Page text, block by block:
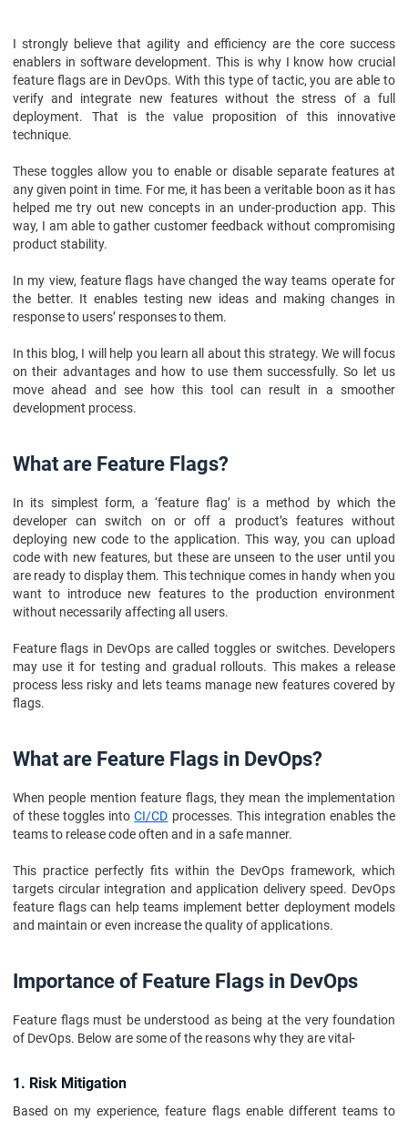
5. Benefits of Feature Flags in DevOps
6. Challenges of Feature Flags in DevOps
7. How to Choose a Feature Flagging Platform?
9. Conclusion
10. FAQs
I strongly believe that agility and efficiency are the core success
enablers in software development. This is why I know how crucial
feature flags are in DevOps. With this type of tactic, you are able to
verify and integrate new features without the stress of a full
deployment. That is the value proposition of this innovative
technique.
These toggles allow you to enable or disable separate features at
any given point in time. For me, it has been a veritable boon as it has
helped me try out new concepts in an under-production app. This
way, I am able to gather customer feedback without compromising
product stability.
In my view, feature flags have changed the way teams operate for
the better. It enables testing new ideas and making changes in
response to users’ responses to them.
In this blog, I will help you learn all about this strategy. We will focus
on their advantages and how to use them successfully. So let us
move ahead and see how this tool can result in a smoother
development process.
What are Feature Flags?
In its simplest form, a ‘feature flag’ is a method by which the
developer can switch on or off a product’s features without
deploying new code to the application. This way, you can upload
code with new features, but these are unseen to the user until you
are ready to display them. This technique comes in handy when you
want to introduce new features to the production environment
without necessarily affecting all users.
Feature flags in DevOps are called toggles or switches. Developers
may use it for testing and gradual rollouts. This makes a release
process less risky and lets teams manage new features covered by
flags.
What are Feature Flags in DevOps?
When people mention feature flags, they mean the implementation
of these toggles intoCI/CD processes. This integration enables the
teams to release code often and in a safe manner.
This practice perfectly fits within the DevOps framework, which
targets circular integration and application delivery speed. DevOps
feature flags can help teams implement better deployment models
and maintain or even increase the quality of applications.
Importance of Feature Flags in DevOps
Feature flags must be understood as being at the very foundation
of DevOps. Below are some of the reasons why they are vital-
1. Risk Mitigation
Based on my experience, feature flags enable different teams to